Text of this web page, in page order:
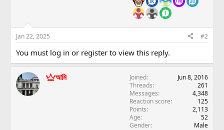
Jan 22, 2025 #2
You must log in or register to view this reply.
আমি Joined
Jun 8, 2016
Threads
261
Messages
4,348
Reaction score
125
Points
2,113
Age
52
Gender
Male